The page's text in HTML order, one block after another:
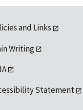
and Links
Writing
Statement